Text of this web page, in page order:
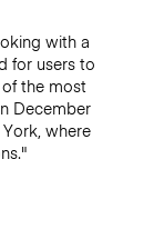
with a
for users to
the most
December
where